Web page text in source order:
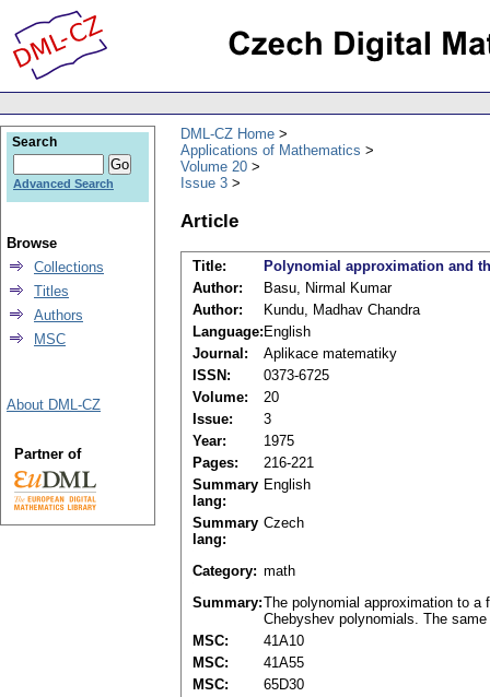
DML-CZ Home
Applications of Mathematics
Volume 20
Issue 3
Article
Title:
Polynomial approximation and
Author:
Basu, Nirmal Kumar
Author:
Kundu, Madhav Chandra
Language: English
Journal:
Aplikace matematiky
ISSN:
0373-6725
Volume:
20
Issue:
3
Year:
1975
Pages:
216-221
Summary
lang:
English
Summary
lang:
Czech
Category: math
Summary:The polynomial approximation to
Chebyshev polynomials. The
MSC:
41A10
MSC:
41A55
MSC:
65D30
Search
Advanced Search
Browse
Collections
Titles
Authors
MSC
About DML-CZ
Partner of